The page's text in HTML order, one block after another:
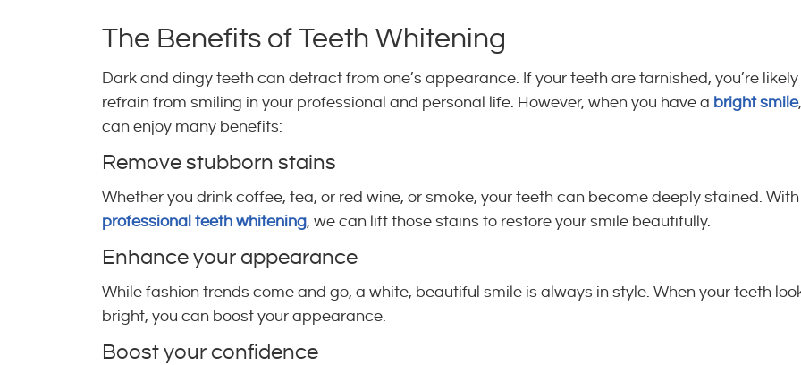
The Benefits of Teeth Whitening
Dark and dingy teeth can detract from one’s appearance. If your teeth are tarnished, you’re
refrain from smiling in your professional and personal life. However, when you have a bright smile
can enjoy many benefits:
Remove stubborn stains
Whether you drink coffee, tea, or red wine, or smoke, your teeth can become deeply stained. With
professional teeth whitening, we can lift those stains to restore your smile beautifully.
Enhance your appearance
While fashion trends come and go, a white, beautiful smile is always in style. When your teeth
bright, you can boost your appearance.
Boost your confidence